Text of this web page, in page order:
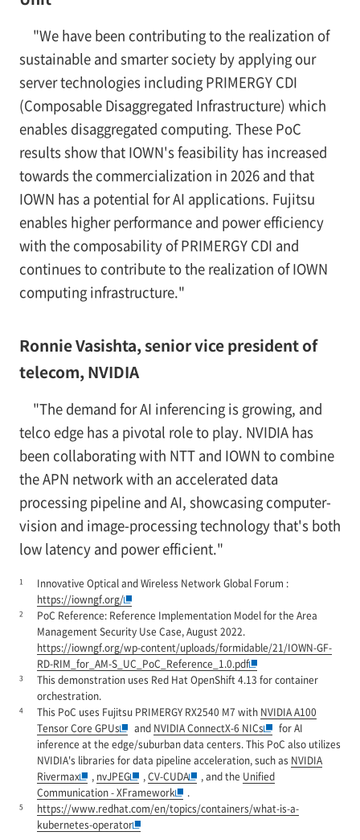
"We have been contributing to the realization of
sustainable and smarter society by applying our
server technologies including PRIMERGY CDI
(Composable Disaggregated Infrastructure) which
enables disaggregated computing. These PoC
results show that IOWN's feasibility has increased
towards the commercialization in 2026 and that
IOWN has a potential for AI applications. Fujitsu
enables higher performance and power efficiency
with the composability of PRIMERGY CDI and
continues to contribute to the realization of IOWN
computing infrastructure."
Ronnie Vasishta, senior vice president of
telecom, NVIDIA
"The demand for AI inferencing is growing, and
telco edge has a pivotal role to play. NVIDIA has
been collaborating with NTT and IOWN to combine
the APN network with an accelerated data
processing pipeline and AI, showcasing computer-
vision and image-processing technology that's both
low latency and power efficient."
1
Innovative Optical and Wireless Network Global Forum :
https://iowngf.org/
2
PoC Reference: Reference Implementation Model for the Area
Management Security Use Case, August 2022.
https://iowngf.org/wp-content/uploads/formidable/21/IOWN-GF-
RD-RIM_for_AM-S_UC_PoC_Reference_1.0.pdf
3
This demonstration uses Red Hat OpenShift 4.13 for container
orchestration.
4 This PoC uses Fujitsu PRIMERGY RX2540 M7 with NVIDIA A100
Tensor Core GPUs
and NVIDIA ConnectX-6 NICs
for AI
inference at the edge/suburban data centers. This PoC also utilizes
NVIDIA's libraries for data pipeline acceleration, such as NVIDIA
Rivermax
, nvJPEG ,CV-CUDA , and the Unified
Communication - XFramework
.
5
https://www.redhat.com/en/topics/containers/what-is-a-
kubernetes-operator